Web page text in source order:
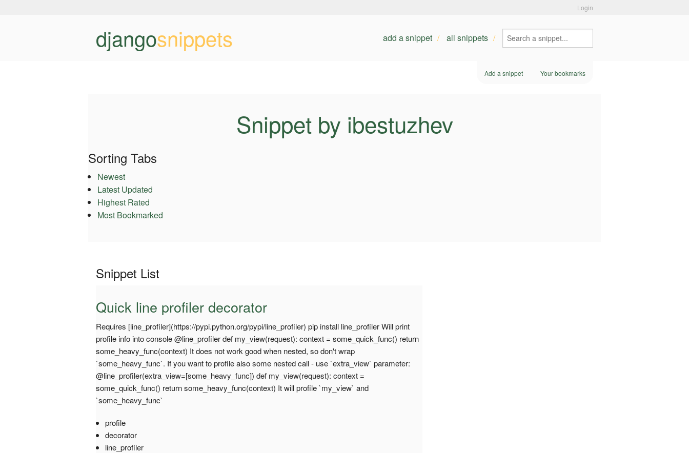
Login
djangosnippets add a snippet all snippets
Add a snippet Your bookmarks
Snippet by ibestuzhev
Sorting Tabs
Newest
Latest Updated
Highest Rated
Most Bookmarked
Snippet List
Quick line profiler decorator
Requires [line_profiler](https://pypi.python.org/pypi/line_profiler) pip install line_profiler Will print
profile info into console @line_profiler def my_view(request): context = some_quick_func() return
some_heavy_func(context) It does not work good when nested, so don't wrap
`some_heavy_func`. If you want to profile also some nested call - use `extra_view` parameter:
@line_profiler(extra_view=[some_heavy_func]) def my_view(request): context =
some_quick_func() return some_heavy_func(context) It will profile `my_view` and
`some_heavy_func`
profile
decorator
line_profiler